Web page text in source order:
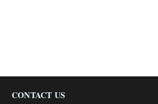
CONTACT US